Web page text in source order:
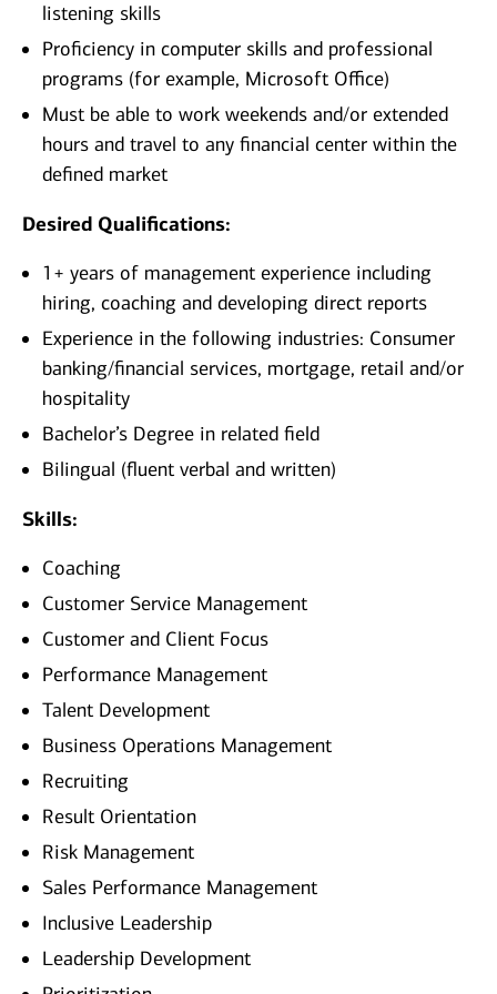
listening skills
Proficiency in computer skills and professional
programs (for example, Microsoft Office)
Must be able to work weekends and/or extended
hours and travel to any financial center within the
defined market​
Desired Qualifications:
1+ years of management experience including
hiring, coaching and developing direct reports
Experience in the following industries: Consumer
banking/financial services, mortgage, retail and/or
hospitality
Bachelor’s Degree in related field
Bilingual (fluent verbal and written)​​
Skills:
Coaching
Customer Service Management
Customer and Client Focus
Performance Management
Talent Development
Business Operations Management
Recruiting
Result Orientation
Risk Management
Sales Performance Management
Inclusive Leadership
Leadership Development